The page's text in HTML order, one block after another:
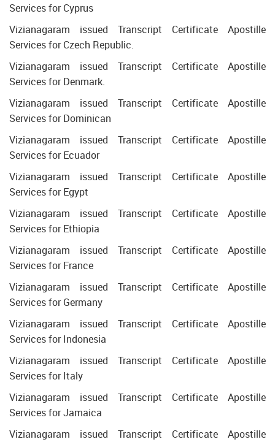
Services for Cyprus
Vizianagaram issued Transcript Certificate Apostille
Services for Czech Republic.
Vizianagaram issued Transcript Certificate Apostille
Services for Denmark.
Vizianagaram issued Transcript Certificate Apostille
Services for Dominican
Vizianagaram issued Transcript Certificate Apostille
Services for Ecuador
Vizianagaram issued Transcript Certificate Apostille
Services for Egypt
Vizianagaram issued Transcript Certificate Apostille
Services for Ethiopia
Vizianagaram issued Transcript Certificate Apostille
Services for France
Vizianagaram issued Transcript Certificate Apostille
Services for Germany
Vizianagaram issued Transcript Certificate Apostille
Services for Indonesia
Vizianagaram issued Transcript Certificate Apostille
Services for Italy
Vizianagaram issued Transcript Certificate Apostille
Services for Jamaica
Vizianagaram issued Transcript Certificate Apostille